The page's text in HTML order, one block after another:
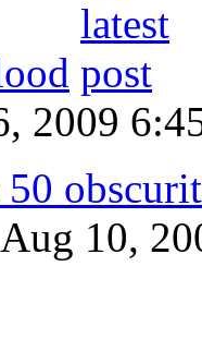
2009
10,